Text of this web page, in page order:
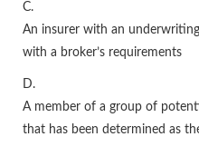
C.
An insurer with an
with a broker’s requirements
D.
A member of a group of
that has been determined as